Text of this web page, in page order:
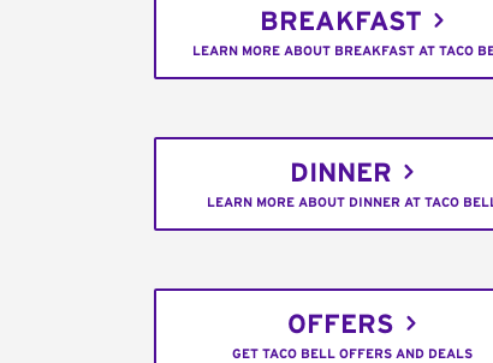
BREAKFAST
LEARN MORE ABOUT BREAKFAST AT TACO
DINNER
LEARN MORE ABOUT DINNER AT TACO
OFFERS
GET TACO BELL OFFERS AND DEALS